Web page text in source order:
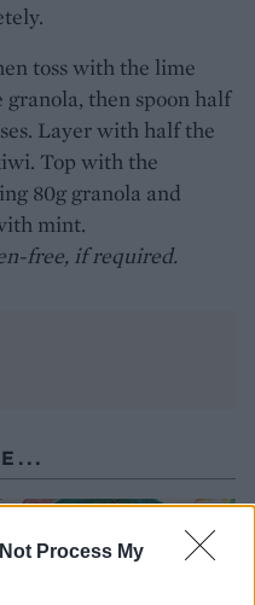
Process My
toss with the lime
granola, then spoon half
Layer with half the
Top with the
80g granola and
mint.
free, if required.